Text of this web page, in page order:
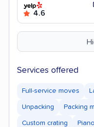
4.6
Services offered
Full-service moves
Unpacking Packing
Custom crating